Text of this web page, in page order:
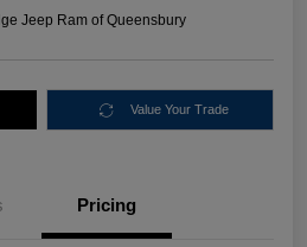
Jeep Ram of Queensbury
Value Your Trade
Pricing